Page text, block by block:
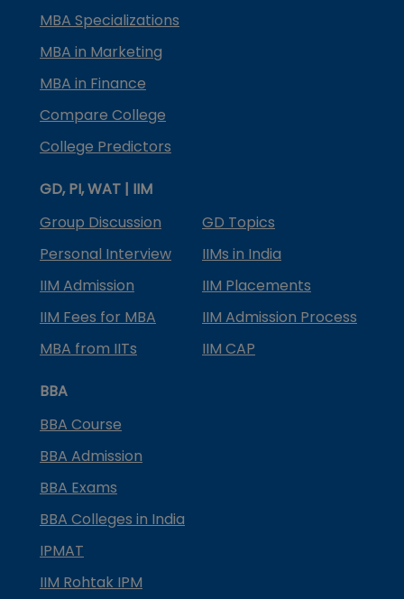
MBA Specializations
MBA in Marketing
MBA in Finance
Compare College
College Predictors
GD, PI, WAT | IIM
Group Discussion
GD Topics
Personal Interview
IIMs in India
IIM Admission
IIM Placements
IIM Fees for MBA
IIM Admission Process
MBA from IITs
IIM CAP
BBA
BBA Course
BBA Admission
BBA Exams
BBA Colleges in India
IPMAT
IIM Rohtak IPM